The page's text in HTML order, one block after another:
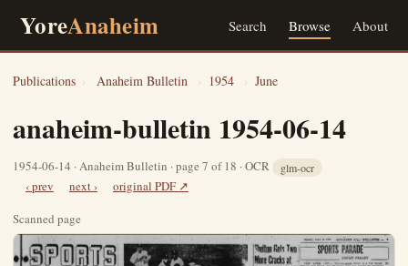
YoreAnaheim Search Browse About
Publications › Anaheim Bulletin › 1954 › June
anaheim-bulletin 1954-06-14
1954-06-14 · Anaheim Bulletin · page 7 of 18 · OCR glm-ocr
‹ prev next ›
original PDF ↗
Scanned page